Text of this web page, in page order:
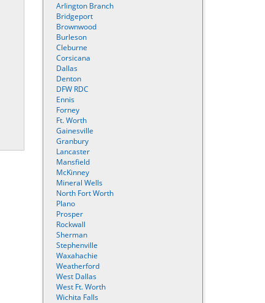
Arlington Branch
Bridgeport
Brownwood
Burleson
Cleburne
Corsicana
Dallas
Denton
DFW RDC
Ennis
Forney
Ft. Worth
Gainesville
Granbury
Lancaster
Mansfield
McKinney
Mineral Wells
North Fort Worth
Plano
Prosper
Rockwall
Sherman
Stephenville
Waxahachie
Weatherford
West Dallas
West Ft. Worth
Wichita Falls